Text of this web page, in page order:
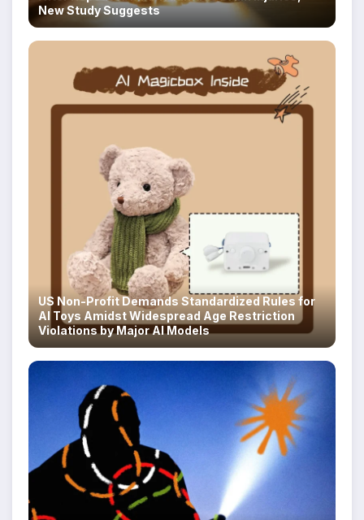
New Study Suggests
US Non-Profit Demands Standardized Rules for
AI Toys Amidst Widespread Age Restriction
Violations by Major AI Models